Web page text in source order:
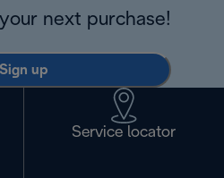
next purchase!
Sign up
Service locator